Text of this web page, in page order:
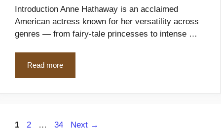
Introduction Anne Hathaway is an acclaimed
American actress known for her versatility across
genres — from fairy-tale princesses to intense …
Read more
Page
1 Page
2 … Page
34 Next →